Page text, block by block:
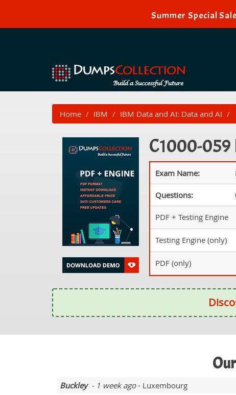
Summer Special
Home IBM IBM Data and AI: Data and AI
C1000-059
Exam Name:
Questions:
PDF + Testing Engine
Testing Engine (only)
PDF (only)
Buckley- 1 week ago- Luxembourg